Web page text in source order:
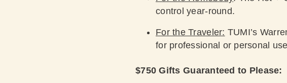
control year-round.
For the Traveler: TUMI’s
for professional or personal
$750 Gifts Guaranteed to Please: